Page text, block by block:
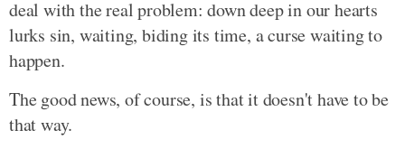
deal with the real problem: down deep in our hearts
lurks sin, waiting, biding its time, a curse waiting to
happen.
The good news, of course, is that it doesn't have to be
that way.